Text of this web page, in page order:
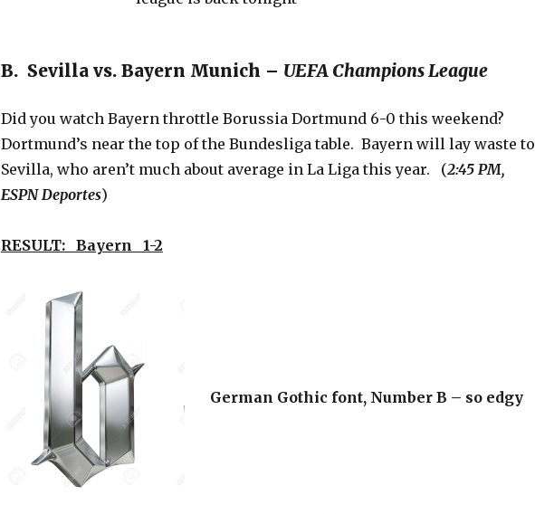
B. Sevilla vs. Bayern Munich – UEFA Champions League
Did you watch Bayern throttle Borussia Dortmund 6-0 this weekend?
Dortmund’s near the top of the Bundesliga table. Bayern will lay waste to
Sevilla, who aren’t much about average in La Liga this year. (2:45 PM,
ESPN Deportes)
RESULT: Bayern 1-2
German Gothic font, Number B – so edgy